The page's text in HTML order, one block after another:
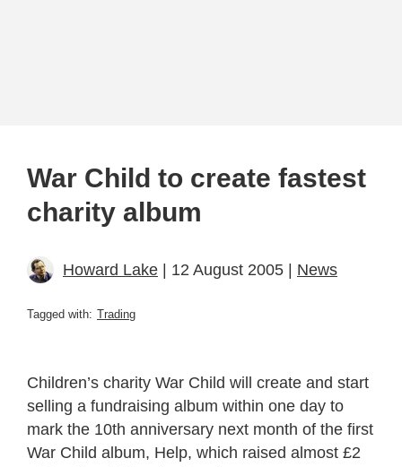
War Child to create fastest
charity album
Howard Lake | 12 August 2005 | News
Tagged with: Trading
Children’s charity War Child will create and start
selling a fundraising album within one day to
mark the 10th anniversary next month of the first
War Child album, Help, which raised almost £2